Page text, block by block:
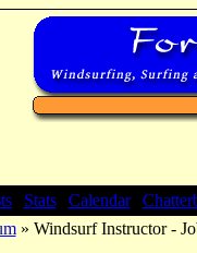
| Stats| Calendar|
» Windsurf Instructor -